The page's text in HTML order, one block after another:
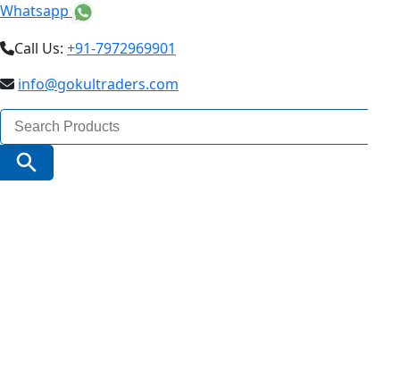
Whatsapp
Call Us: +91-7972969901
info@gokultraders.com
Search
for:
Search Button